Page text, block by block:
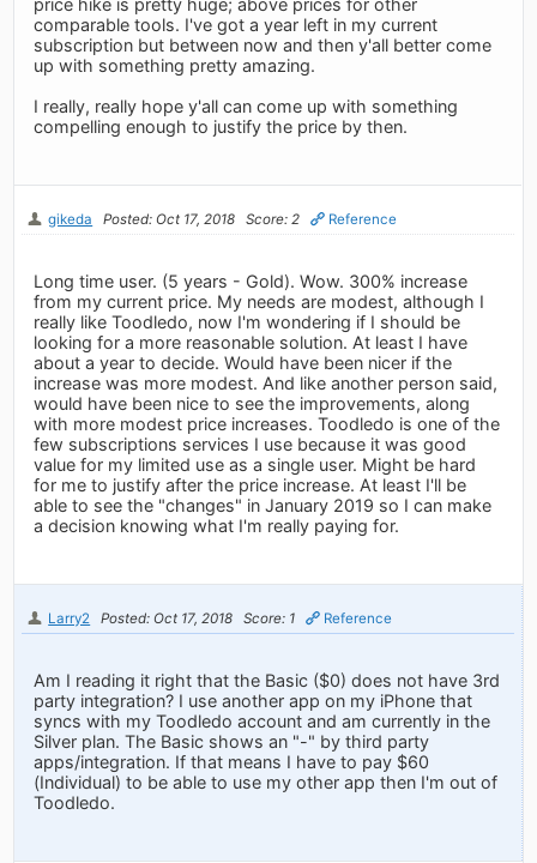
comparable tools. I've got a year left in my current
subscription but between now and then y'all better come
up with something pretty amazing.
I really, really hope y'all can come up with something
compelling enough to justify the price by then.
gikeda Posted: Oct 17, 2018 Score: 2 Reference
Long time user. (5 years - Gold). Wow. 300% increase
from my current price. My needs are modest, although I
really like Toodledo, now I'm wondering if I should be
looking for a more reasonable solution. At least I have
about a year to decide. Would have been nicer if the
increase was more modest. And like another person said,
would have been nice to see the improvements, along
with more modest price increases. Toodledo is one of the
few subscriptions services I use because it was good
value for my limited use as a single user. Might be hard
for me to justify after the price increase. At least I'll be
able to see the "changes" in January 2019 so I can make
a decision knowing what I'm really paying for.
Larry2 Posted: Oct 17, 2018 Score: 1 Reference
Am I reading it right that the Basic ($0) does not have 3rd
party integration? I use another app on my iPhone that
syncs with my Toodledo account and am currently in the
Silver plan. The Basic shows an "-" by third party
apps/integration. If that means I have to pay $60
(Individual) to be able to use my other app then I'm out of
Toodledo.